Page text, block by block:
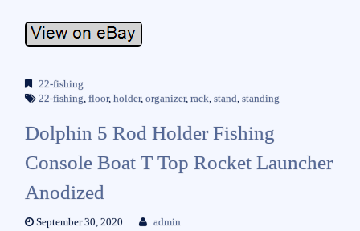
22-fishing
22-fishing, floor, holder, organizer, rack, stand, standing
Dolphin 5 Rod Holder Fishing
Console Boat T Top Rocket Launcher
Anodized
September 30, 2020 admin